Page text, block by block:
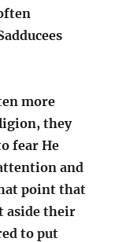
more
they
fear He
and
point that
aside their
to put